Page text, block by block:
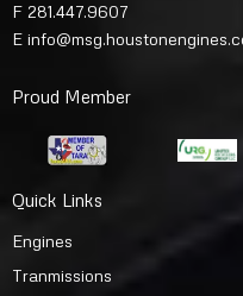
F 281.447.9607
E
Proud Member
Quick Links
Engines
Tranmissions